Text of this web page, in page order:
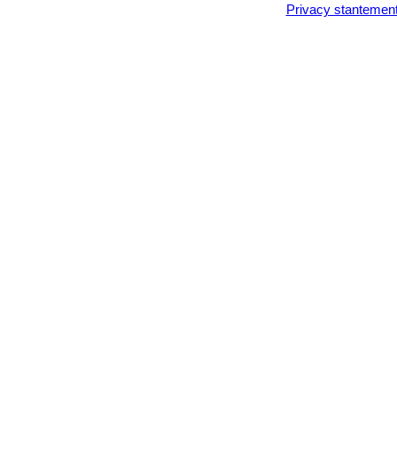
Privacy